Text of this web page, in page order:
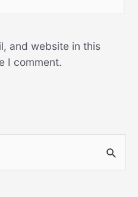
and website in this
I comment.